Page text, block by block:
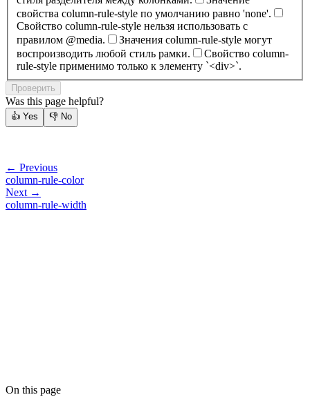
свойства column-rule-style по умолчанию равно 'none'.
Свойство column-rule-style нельзя использовать с
правилом @media.
Значения column-rule-style могут
воспроизводить любой стиль рамки.
Свойство column-
rule-style применимо только к элементу `<div>`.
Проверить
Was this page helpful?
👍 Yes 👎 No
← Previous
column-rule-color
Next →
column-rule-width
On this page